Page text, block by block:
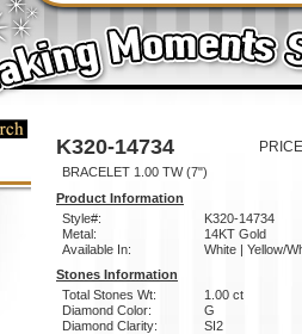
K320-14734
BRACELET 1.00 TW (7")
Product Information
Style#:
K320-14734
Metal:
14KT Gold
Available In:
White | Yellow/
Stones Information
Total Stones Wt:
1.00 ct
Diamond Color:
G
Diamond Clarity:
SI2